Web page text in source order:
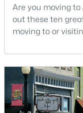
Current Real
Apex, NC
699
Listed
79
on
Are you moving to
out these ten
moving to or
Apex has earned
Living" for many
coffee culture.
residents, this